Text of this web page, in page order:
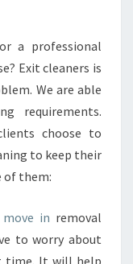
a professional
Exit cleaners is
We are able
requirements.
choose to
to keep their
of them:
in removal
to worry about
time. It will help